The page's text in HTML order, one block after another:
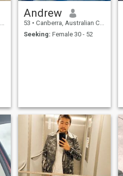
Andrew
53 • Canberra, Australian Capital Territory, Australia
Seeking: Female 30 - 52